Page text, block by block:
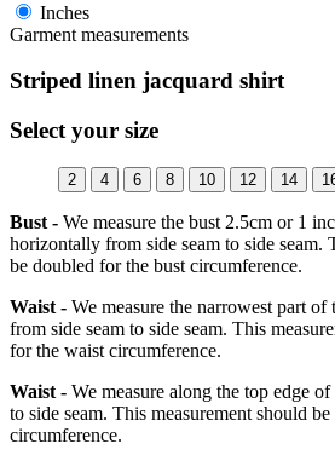
Inches
Garment measurements
Striped linen jacquard shirt
Select your size
2 4 6 8 10 12 14
Bust - We measure the bust 2.5cm or 1
horizontally from side seam to side seam.
be doubled for the bust circumference.
Waist - We measure the narrowest part
from side seam to side seam. This
for the waist circumference.
Waist - We measure along the top edge
to side seam. This measurement should
circumference.